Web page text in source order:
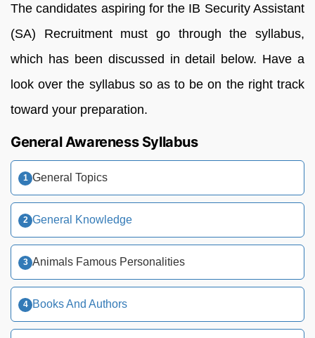
The candidates aspiring for the IB Security Assistant
(SA) Recruitment must go through the syllabus,
which has been discussed in detail below. Have a
look over the syllabus so as to be on the right track
toward your preparation.
General Awareness Syllabus
General Topics
General Knowledge
Animals Famous Personalities
Books And Authors